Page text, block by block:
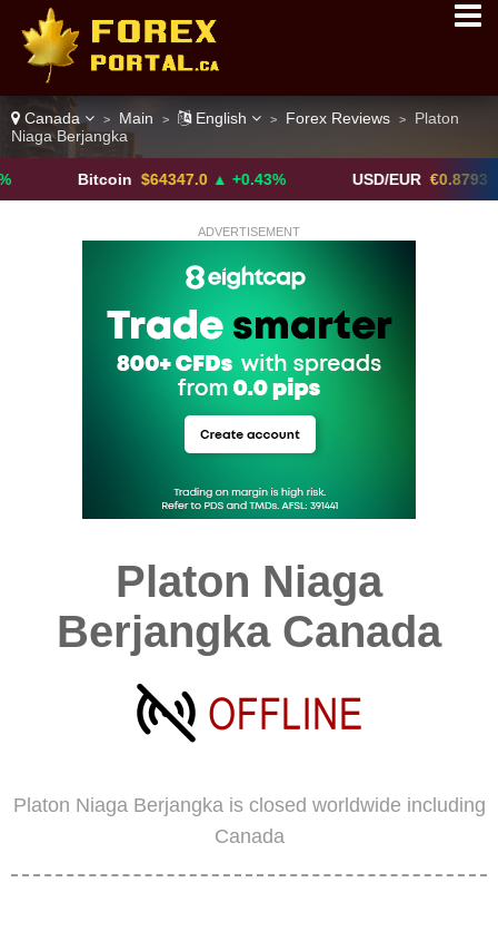
Canada > Main > English > Forex Reviews >
Platon
Niaga Berjangka
$64347.0 ▲ +0.43% USD/EUR €0.8793 ▼
ADVERTISEMENT
Platon Niaga
Berjangka Canada
Platon Niaga Berjangka is closed worldwide including
Canada